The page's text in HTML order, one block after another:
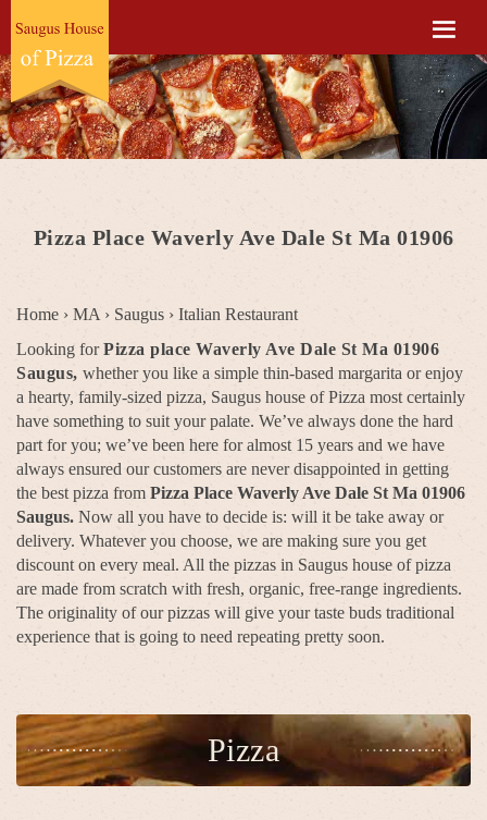
Pizza Place Waverly Ave Dale St Ma 01906
Home › MA › Saugus › Italian Restaurant
Looking forPizza place Waverly Ave Dale St Ma 01906
Saugus, whether you like a simple thin-based margarita or enjoy
a hearty, family-sized pizza, Saugus house of Pizza most certainly
have something to suit your palate. We’ve always done the hard
part for you; we’ve been here for almost 15 years and we have
always ensured our customers are never disappointed in getting
the best pizza from Pizza Place Waverly Ave Dale St Ma 01906
Saugus. Now all you have to decide is: will it be take away or
delivery. Whatever you choose, we are making sure you get
discount on every meal. All the pizzas in Saugus house of pizza
are made from scratch with fresh, organic, free-range ingredients.
The originality of our pizzas will give your taste buds traditional
experience that is going to need repeating pretty soon.
Pizza